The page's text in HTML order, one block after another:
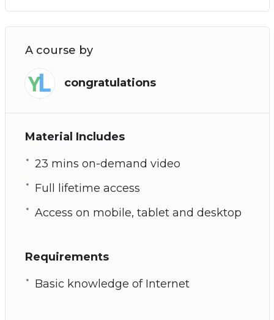
A course by
congratulations
Material Includes
23 mins on-demand video
Full lifetime access
Access on mobile, tablet and desktop
Requirements
Basic knowledge of Internet